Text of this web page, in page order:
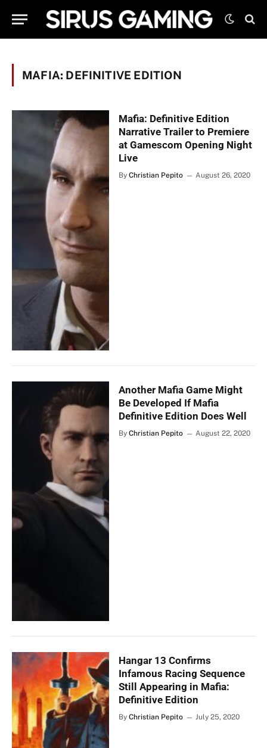
MAFIA: DEFINITIVE EDITION
Mafia: Definitive Edition
Narrative Trailer to Premiere
at Gamescom Opening Night
Live
By Christian Pepito August 26, 2020
Another Mafia Game Might
Be Developed If Mafia
Definitive Edition Does Well
By Christian Pepito August 22, 2020
Hangar 13 Confirms
Infamous Racing Sequence
Still Appearing in Mafia:
Definitive Edition
By Christian Pepito July 25, 2020